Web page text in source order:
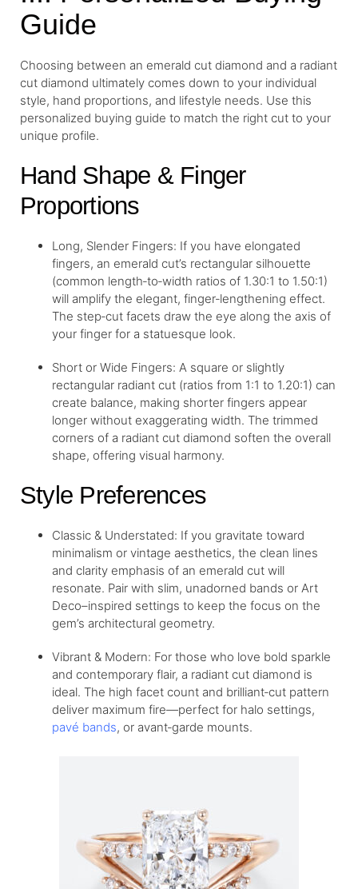
Guide
Choosing between an emerald cut diamond and a radiant
cut diamond ultimately comes down to your individual
style, hand proportions, and lifestyle needs. Use this
personalized buying guide to match the right cut to your
unique profile.
Hand Shape & Finger
Proportions
Long, Slender Fingers: If you have elongated
fingers, an emerald cut’s rectangular silhouette
(common length‑to‑width ratios of 1.30:1 to 1.50:1)
will amplify the elegant, finger‑lengthening effect.
The step‑cut facets draw the eye along the axis of
your finger for a statuesque look.
Short or Wide Fingers: A square or slightly
rectangular radiant cut (ratios from 1:1 to 1.20:1) can
create balance, making shorter fingers appear
longer without exaggerating width. The trimmed
corners of a radiant cut diamond soften the overall
shape, offering visual harmony.
Style Preferences
Classic & Understated: If you gravitate toward
minimalism or vintage aesthetics, the clean lines
and clarity emphasis of an emerald cut will
resonate. Pair with slim, unadorned bands or Art
Deco–inspired settings to keep the focus on the
gem’s architectural geometry.
Vibrant & Modern: For those who love bold sparkle
and contemporary flair, a radiant cut diamond is
ideal. The high facet count and brilliant‑cut pattern
deliver maximum fire—perfect for halo settings,
pavé bands, or avant‑garde mounts.